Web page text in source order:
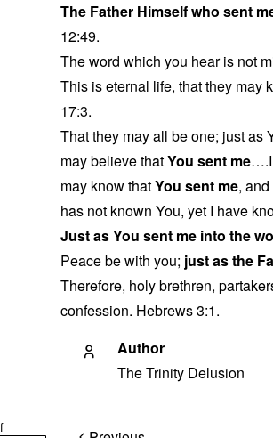
The Father Himself who sent
12:49.
The word which you hear is not
This is eternal life, that they may
17:3.
That they may all be one; just as
may believe thatYou sent me….I
may know thatYou sent me,
has not known You, yet I have
Just as You sent me into the
Peace be with you; just as the
Therefore, holy brethren,
confession. Hebrews 3:1.
Author
The Trinity Delusion
Post